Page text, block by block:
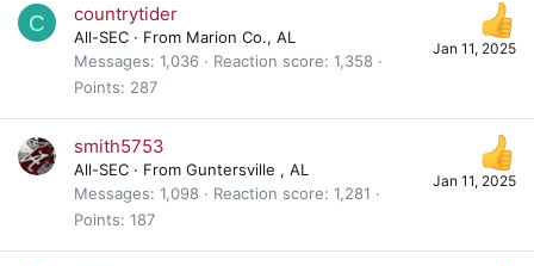
C
Jan 11, 2025
countrytider
All-SEC · From Marion Co., AL
Messages 1,036 Reaction score 1,358
Points
287
Jan 11, 2025
smith5753
All-SEC · From Guntersville , AL
Messages 1,098 Reaction score 1,281
Points 187